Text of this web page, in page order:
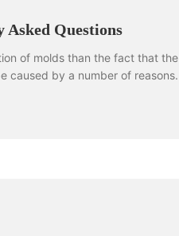
Questions
of molds than the fact that the
caused by a number of reasons.